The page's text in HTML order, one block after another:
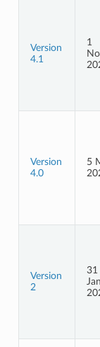
Version
4.1
1
Version
4.0
5
Version
2
31